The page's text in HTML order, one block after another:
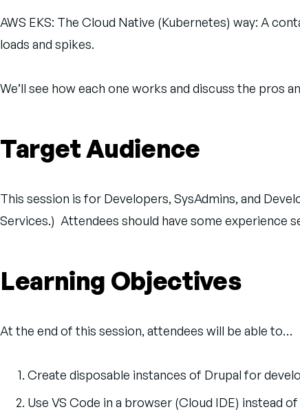
AWS EKS: The Cloud Native (Kubernetes) way: A
loads and spikes.
We’ll see how each one works and discuss the pros
Target Audience
This session is for Developers, SysAdmins, and
Services.) Attendees should have some experience
Learning Objectives
At the end of this session, attendees will be able to…
Create disposable instances of Drupal for
Use VS Code in a browser (Cloud IDE) instead